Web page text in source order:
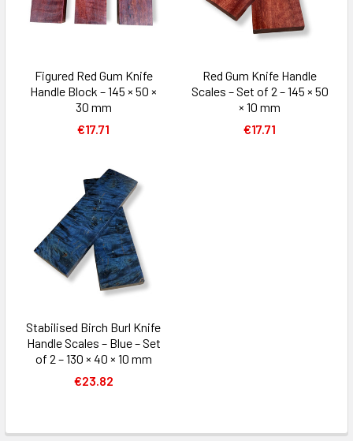
Figured Red Gum Knife
Handle Block – 145 × 50 ×
30 mm
€17.71
Red Gum Knife Handle
Scales – Set of 2 – 145 × 50
× 10 mm
€17.71
Stabilised Birch Burl Knife
Handle Scales – Blue – Set
of 2 – 130 × 40 × 10 mm
€23.82